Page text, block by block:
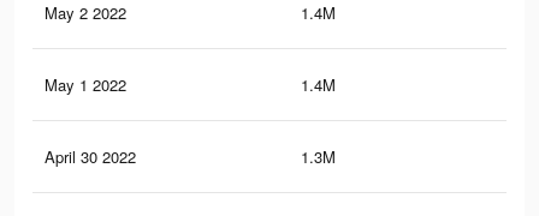
May 2 2022 1.4M
May 1 2022 1.4M
April 30 2022 1.3M